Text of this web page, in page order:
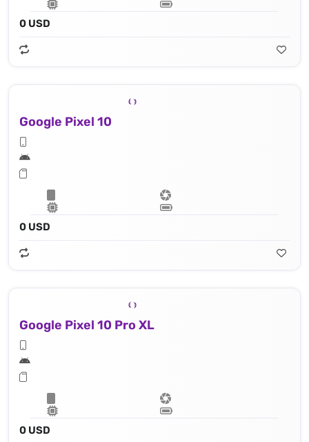
0 USD
Google Pixel 10
0 USD
Google Pixel 10 Pro XL
0 USD